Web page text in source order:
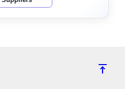
vertical_align_top